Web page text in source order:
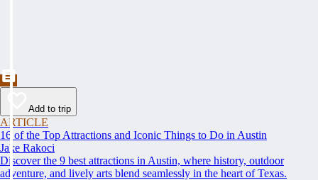
Add to trip
ARTICLE
16 of the Top Attractions and Iconic Things to Do in Austin
Jake Rakoci
Discover the 9 best attractions in Austin, where history, outdoor
adventure, and lively arts blend seamlessly in the heart of Texas.